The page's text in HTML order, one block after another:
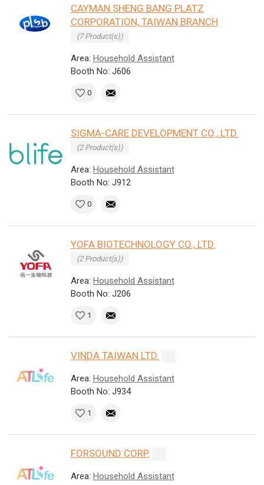
CAYMAN SHENG BANG PLATZ
CORPORATION, TAIWAN BRANCH
(7 Product(s))
Area: Household Assistant
Booth No: J606
0
SIGMA-CARE DEVELOPMENT CO., LTD.
(2 Product(s))
Area: Household Assistant
Booth No: J912
0
YOFA BIOTECHNOLOGY CO., LTD.
(2 Product(s))
Area: Household Assistant
Booth No: J206
1
VINDA TAIWAN LTD.
Area: Household Assistant
Booth No: J934
1
FORSOUND CORP.
Area: Household Assistant